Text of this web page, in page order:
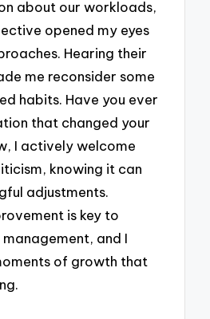
about our workloads,
opened my eyes
Hearing their
me reconsider some
habits. Have you ever
that changed your
I actively welcome
knowing it can
adjustments.
is key to
and I
of growth that